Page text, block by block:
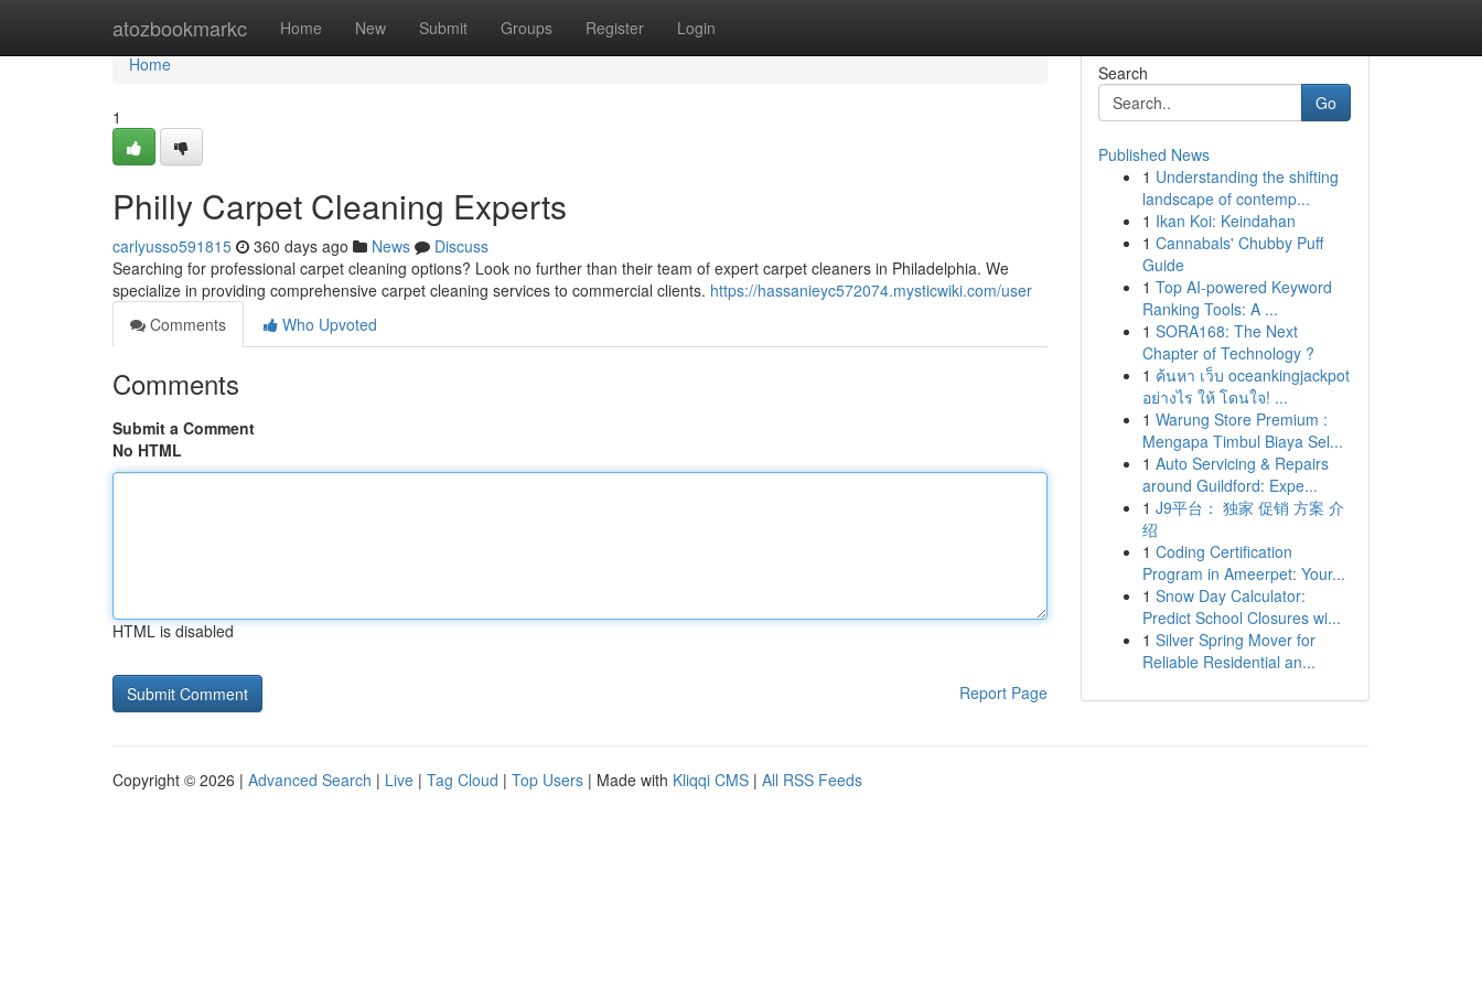
atozbookmarkc Home New Submit Groups Register Login
Home
Home
1
Philly Carpet Cleaning Experts
carlyusso591815 360 days ago News
Discuss
Searching for professional carpet cleaning options? Look no further than their team of expert carpet cleaners in Philadelphia. We
specialize in providing comprehensive carpet cleaning services to commercial clients. https://hassanieyc572074.mysticwiki.com/user
Comments
Who Upvoted
Comments
Submit a Comment
No HTML
HTML is disabled
Report Page
Search
Go
Published News
1 Understanding the shifting
landscape of contemp...
1 Ikan Koi: Keindahan
1 Cannabals' Chubby Puff
Guide
1 Top AI-powered Keyword
Ranking Tools: A ...
1 SORA168: The Next
Chapter of Technology ?
1 ค้นหา เว็บ oceankingjackpot
อย่างไร ให้ โดนใจ! ...
1 Warung Store Premium :
Mengapa Timbul Biaya Sel...
1 Auto Servicing & Repairs
around Guildford: Expe...
1 J9平台： 独家 促销 方案 介
绍
1 Coding Certification
Program in Ameerpet: Your...
1 Snow Day Calculator:
Predict School Closures wi...
1 Silver Spring Mover for
Reliable Residential an...
Copyright © 2026 | Advanced Search | Live | Tag Cloud | Top Users | Made with Kliqqi CMS | All RSS Feeds